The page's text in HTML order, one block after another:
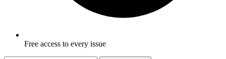
Free access to every issue